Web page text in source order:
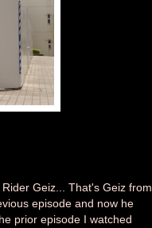
Geiz... That's Geiz from
episode and now he
prior episode I watched